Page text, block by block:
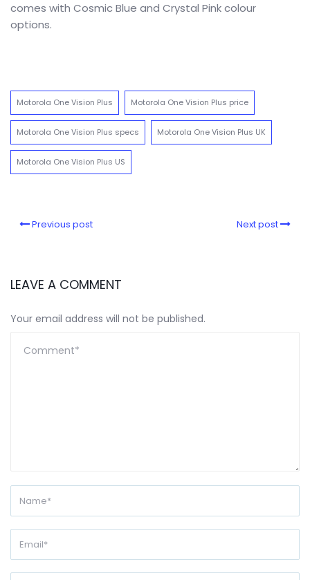
comes with Cosmic Blue and Crystal Pink colour
options.
Motorola One Vision Plus Motorola One Vision Plus price
Motorola One Vision Plus specs Motorola One Vision Plus UK
Motorola One Vision Plus US
Previous post Next post
LEAVE A COMMENT
Your email address will not be published.